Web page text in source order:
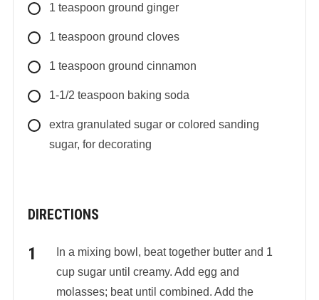
1 teaspoon ground ginger
1 teaspoon ground cloves
1 teaspoon ground cinnamon
1-1/2 teaspoon baking soda
extra granulated sugar or colored sanding
sugar, for decorating
DIRECTIONS
In a mixing bowl, beat together butter and 1
cup sugar until creamy. Add egg and
molasses; beat until combined. Add the